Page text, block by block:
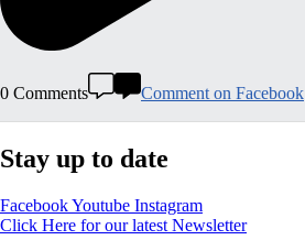
0 Comments Comment on Facebook
Stay up to date
FacebookYoutube Instagram
Click Here for our latest Newsletter